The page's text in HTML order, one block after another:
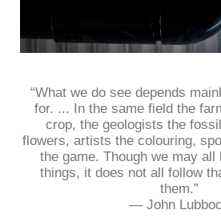
“What we do see depends
for. ... In the same field the
crop, the geologists the
flowers, artists the colouring,
the game. Though we may
things, it does not all follow
them.”
― John